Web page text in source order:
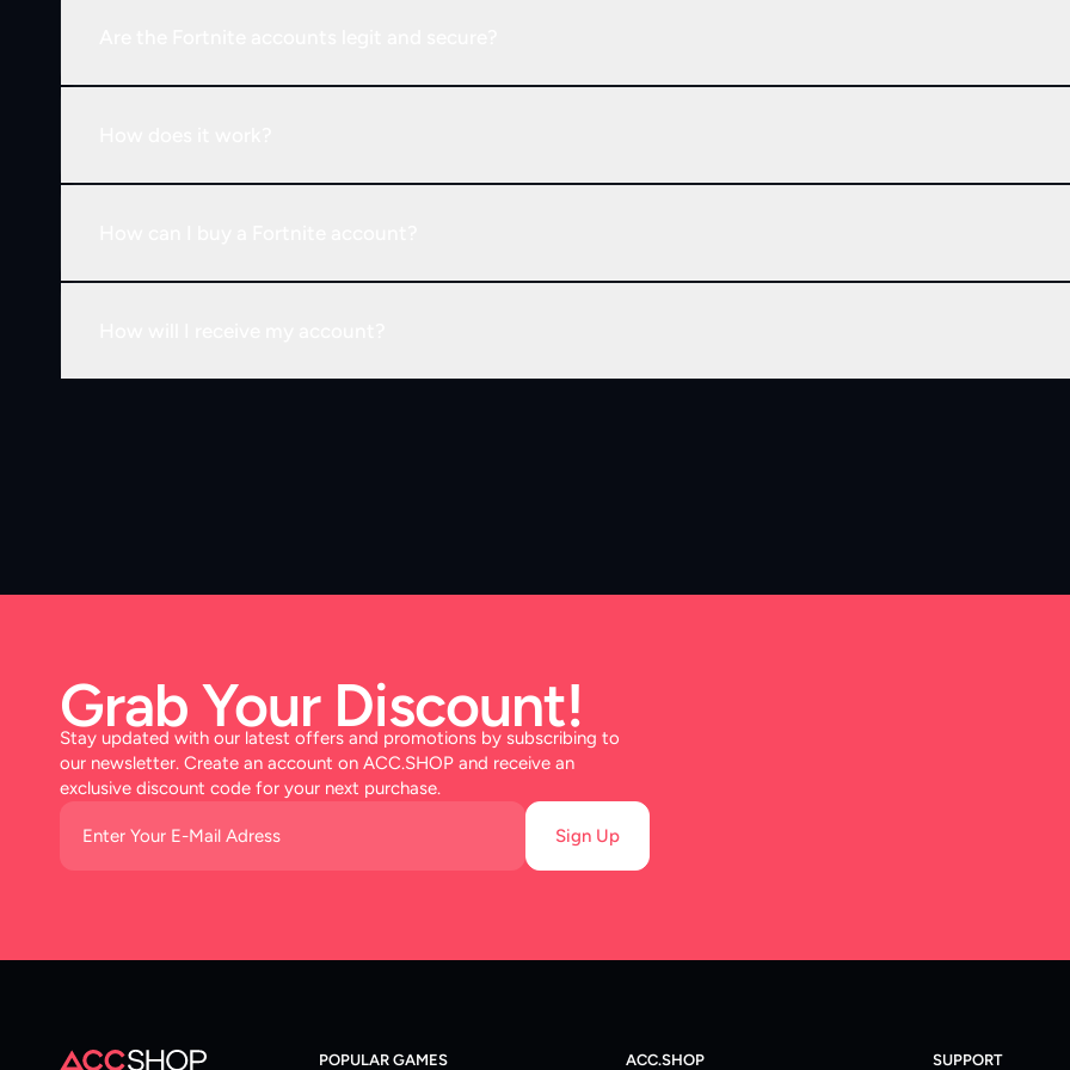
Grab Your Discount!
Stay updated with our latest offers and promotions by subscribing to
our newsletter. Create an account on ACC.SHOP and receive an
exclusive discount code for your next purchase.
Sign Up
POPULAR GAMES ACC.SHOP SUPPORT